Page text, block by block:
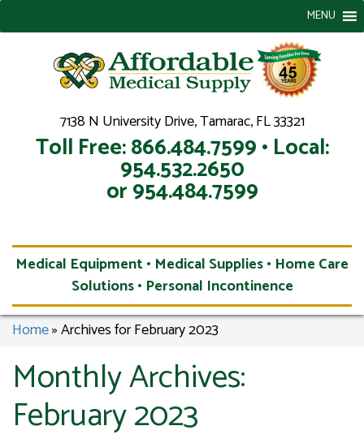
7138 N University Drive, Tamarac, FL 33321
Toll Free: 866.484.7599 • Local:
954.532.2650
or 954.484.7599
MENU
Medical Equipment • Medical Supplies • Home Care
Solutions • Personal Incontinence
Home»Archives for February 2023
Monthly Archives:
February 2023